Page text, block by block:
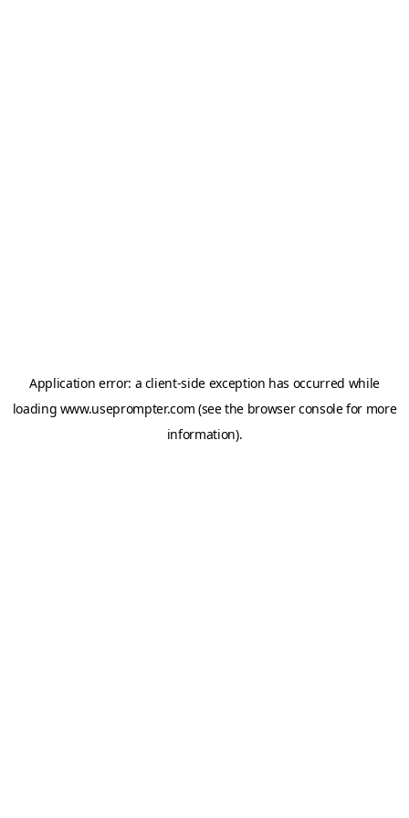
Application error: a client-side exception has occurred while
loading www.useprompter.com (see the browser consolefor more
information).